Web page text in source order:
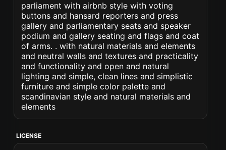
parliament with airbnb style with voting
buttons and hansard reporters and press
gallery and parliamentary seats and speaker
podium and gallery seating and flags and coat
of arms. . with natural materials and elements
and neutral walls and textures and practicality
and functionality and open and natural
lighting and simple, clean lines and simplistic
furniture and simple color palette and
scandinavian style and natural materials and
elements
LICENSE